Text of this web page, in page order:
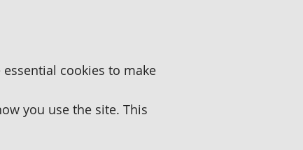
cookies to make
you use the site. This